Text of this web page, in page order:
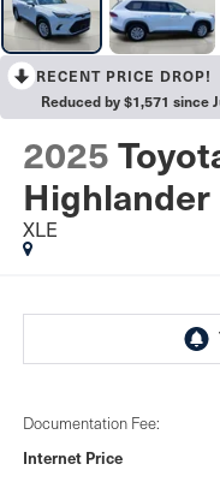
RECENT PRICE DROP!
Reduced by $1,571 since
2025
Highlander
XLE
Documentation Fee:
Internet Price